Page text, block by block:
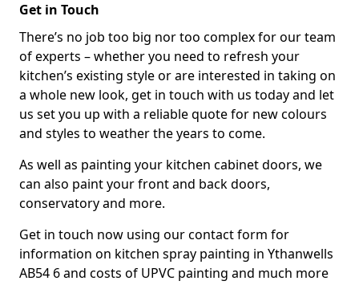
Get in Touch
There’s no job too big nor too complex for our team
of experts – whether you need to refresh your
kitchen’s existing style or are interested in taking on
a whole new look, get in touch with us today and let
us set you up with a reliable quote for new colours
and styles to weather the years to come.
As well as painting your kitchen cabinet doors, we
can also paint your front and back doors,
conservatory and more.
Get in touch now using our contact form for
information on kitchen spray painting in Ythanwells
AB54 6 and costs of UPVC painting and much more